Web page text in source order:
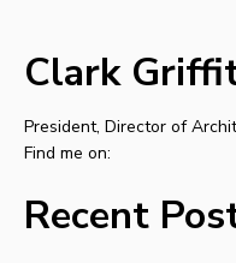
Clark
President, Director of
Find me on:
Recent